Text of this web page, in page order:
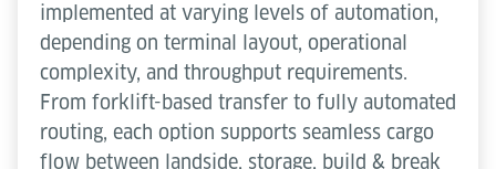
implemented at varying levels of automation,
depending on terminal layout, operational
complexity, and throughput requirements.
From forklift-based transfer to fully automated
routing, each option supports seamless cargo
flow between landside, storage, build & break